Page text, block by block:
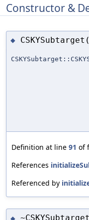
Constructor &
◆
Definition at line 91 of
References
Referenced by